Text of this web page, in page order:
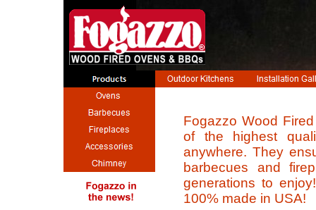
Fogazzo Wood
of the highest
anywhere. They
barbecues and
generations to
100% made in USA!